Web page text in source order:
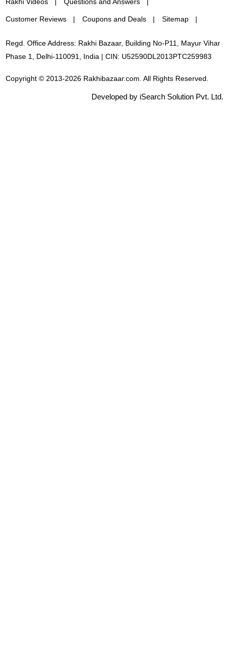
Customer Reviews Coupons and Deals Sitemap
Regd. Office Address: Rakhi Bazaar, Building No-P11, Mayur Vihar
Phase 1, Delhi-110091, India | CIN: U52590DL2013PTC259983
Copyright © 2013-2026 Rakhibazaar.com. All Rights Reserved.
Developed by iSearch Solution Pvt. Ltd.